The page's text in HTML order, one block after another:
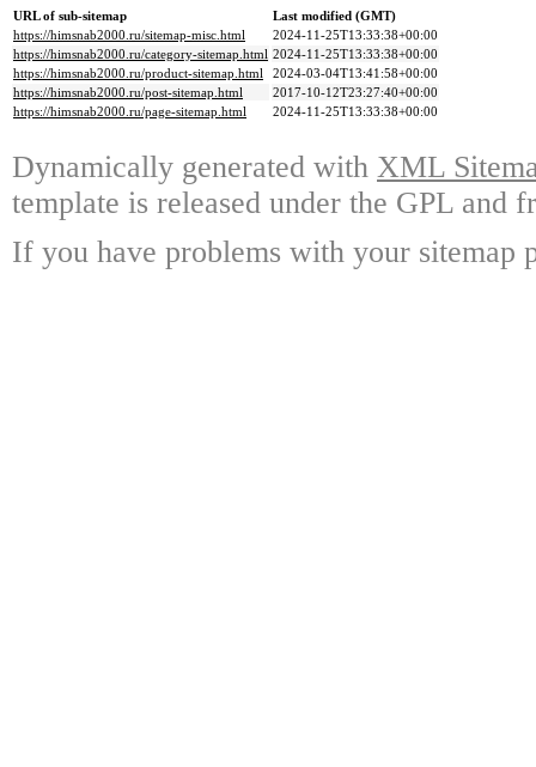
URL of sub-sitemap
Last modified (GMT)
https://himsnab2000.ru/sitemap-misc.html
2024-11-25T13:33:38+00:00
https://himsnab2000.ru/category-sitemap.html 2024-11-25T13:33:38+00:00
https://himsnab2000.ru/product-sitemap.html
2024-03-04T13:41:58+00:00
https://himsnab2000.ru/post-sitemap.html
2017-10-12T23:27:40+00:00
https://himsnab2000.ru/page-sitemap.html
2024-11-25T13:33:38+00:00
Dynamically generated with XML
template is released under the GPL and
If you have problems with your sitemap